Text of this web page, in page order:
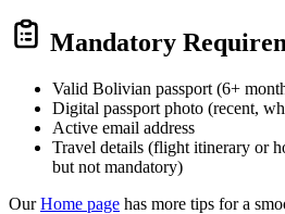
Mandatory
Valid Bolivian passport (6+
Digital passport photo (recent,
Active email address
Travel details (flight itinerary or
but not mandatory)
OurHome page has more tips for a